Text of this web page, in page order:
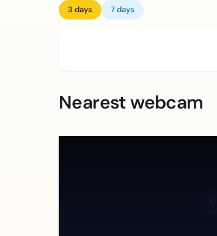
3 days 7 days
Nearest webcam